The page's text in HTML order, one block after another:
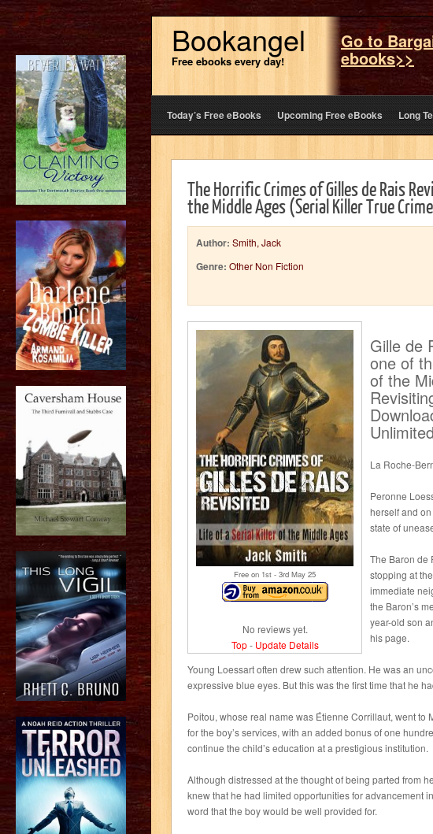
Bookangel
Free ebooks every day!
Go to
ebooks>>
Today’s Free eBooks Upcoming Free eBooks Long
The Horrific Crimes of Gilles de Rais
the Middle Ages (Serial Killer True
Author: Smith, Jack
Genre: Other Non Fiction
Free on 1st - 3rd May 25
No reviews yet.
Top- Update Details
Gille de
one of
of the
La Roche-
Peronne
herself and
state of
The Baron de
stopping at
immediate
the Baron’s
year-old son
his page.
Young Loessart often drew such attention. He was an
expressive blue eyes. But this was the first time that he
Poitou, whose real name was Étienne Corrillaut, went to
for the boy’s services, with an added bonus of one
continue the child’s education at a prestigious institution.
Although distressed at the thought of being parted from
knew that he had limited opportunities for advancement
word that the boy would be well provided for.